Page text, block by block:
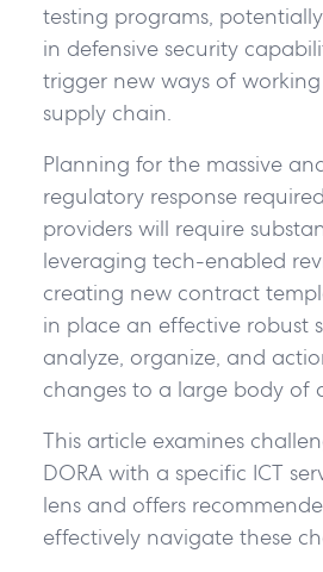
testing programs,
in defensive security
trigger new ways of
supply chain.
Planning for the massive
regulatory response
providers will require
leveraging tech-enabled
creating new contract
in place an effective robust
analyze, organize, and
changes to a large body of
This article examines
DORA with a specific ICT
lens and offers
effectively navigate these